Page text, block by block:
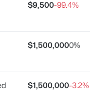
Acres
89129
$9,500-99.4%
$1,500,0000%
$1,500,000-3.2%